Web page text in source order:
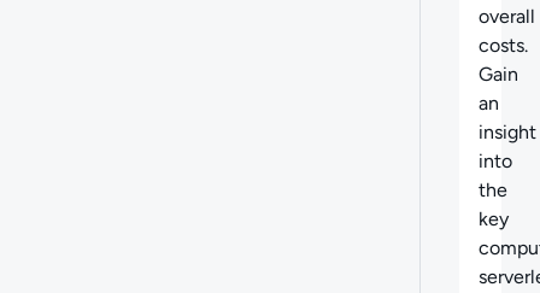
overall
costs.
Gain
an
insight
into
the
key